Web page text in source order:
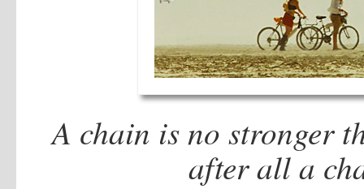
A chain is no stronger
after all a